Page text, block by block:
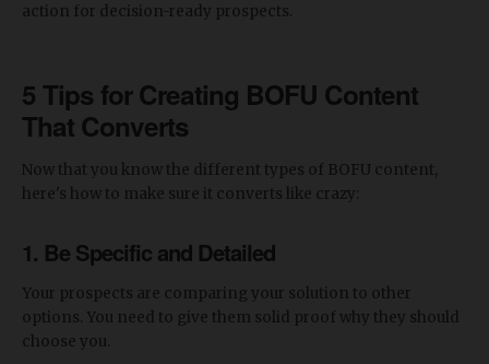
action for decision-ready prospects.
5 Tips for Creating BOFU Content
That Converts
Now that you know the different types of BOFU content,
here's how to make sure it converts like crazy:
1. Be Specific and Detailed
Your prospects are comparing your solution to other
options. You need to give them solid proof why they should
choose you.